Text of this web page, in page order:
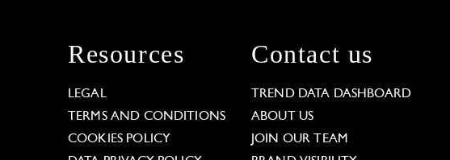
Resources
LEGAL
TERMS AND CONDITIONS
COOKIES POLICY
Contact us
TREND DATA DASHBOARD
ABOUT US
JOIN OUR TEAM